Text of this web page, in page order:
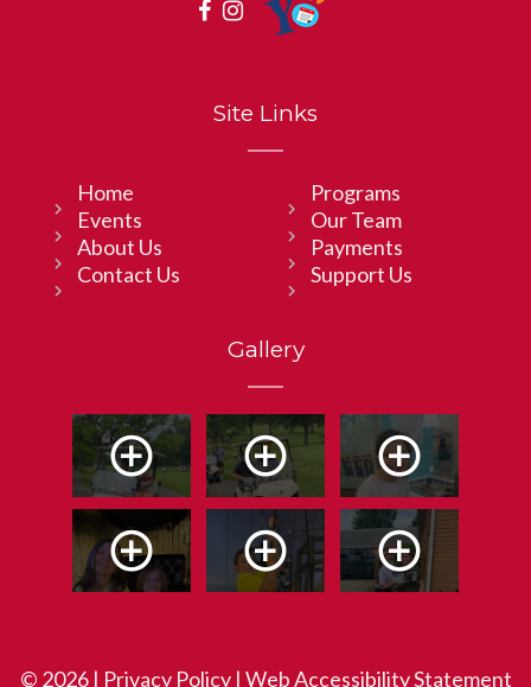
Site Links
Home
Programs
Events
Our Team
About Us
Payments
Contact Us
Support Us
Gallery
© 2026 | Privacy Policy| Web Accessibility Statement